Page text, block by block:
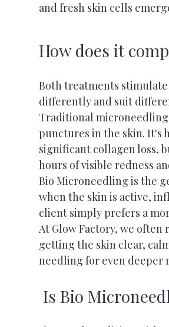
and fresh skin cells
How does it
Both treatments
differently and suit
Traditional
punctures in the skin. It's
significant collagen loss,
hours of visible redness
Bio Microneedling is the
when the skin is active,
client simply prefers a
At Glow Factory, we
getting the skin clear,
needling for even deeper
Is Bio